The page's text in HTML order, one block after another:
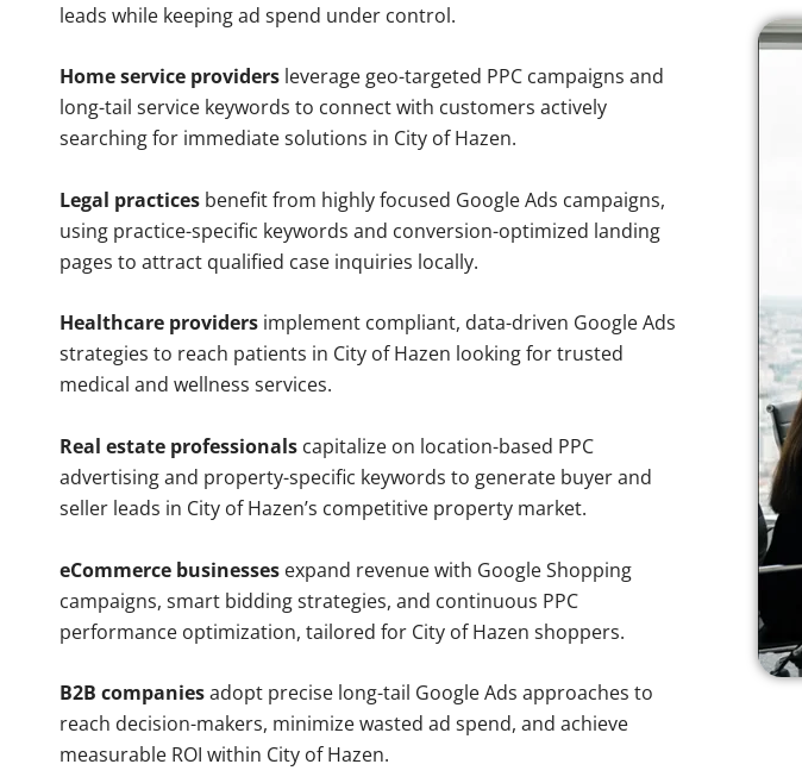
leads while keeping ad spend under control.
Home service providers leverage geo-targeted PPC campaigns and
long-tail service keywords to connect with customers actively
searching for immediate solutions in City of Hazen.
Legal practices benefit from highly focused Google Ads campaigns,
using practice-specific keywords and conversion-optimized landing
pages to attract qualified case inquiries locally.
Healthcare providers implement compliant, data-driven Google Ads
strategies to reach patients in City of Hazen looking for trusted
medical and wellness services.
Real estate professionals capitalize on location-based PPC
advertising and property-specific keywords to generate buyer and
seller leads in City of Hazen’s competitive property market.
eCommerce businesses expand revenue with Google Shopping
campaigns, smart bidding strategies, and continuous PPC
performance optimization, tailored for City of Hazen shoppers.
B2B companiesadopt precise long-tail Google Ads approaches to
reach decision-makers, minimize wasted ad spend, and achieve
measurable ROI within City of Hazen.